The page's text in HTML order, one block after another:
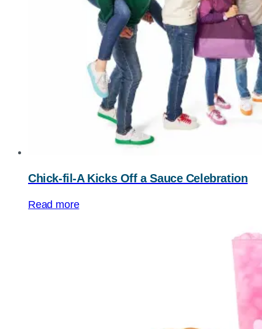
Chick-fil-A Kicks Off a Sauce Celebration
Read more